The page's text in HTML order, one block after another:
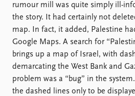
rumour mill was quite simply ill-
the story. It had certainly not
map. In fact, it added, Palestine
Google Maps. A search for
brings up a map of Israel, with
demarcating the West Bank and
problem was a “bug” in the
the dashed lines only to be